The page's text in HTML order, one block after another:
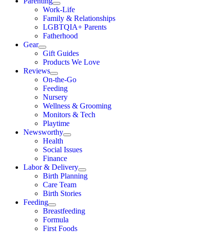
Work-Life
Family & Relationships
LGBTQIA+ Parents
Fatherhood
Gear
Gift Guides
Products We Love
Reviews
On-the-Go
Feeding
Nursery
Wellness & Grooming
Monitors & Tech
Playtime
Newsworthy
Health
Social Issues
Finance
Labor & Delivery
Birth Planning
Care Team
Birth Stories
Feeding
Breastfeeding
Formula
First Foods